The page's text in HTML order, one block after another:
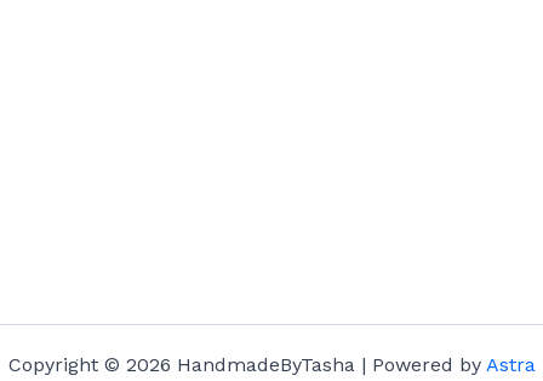
Copyright © 2026 HandmadeByTasha | Powered by Astra